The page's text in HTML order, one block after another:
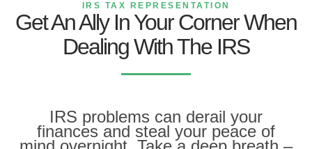
IRS TAX REPRESENTATION
Get An Ally In Your Corner When
Dealing With The IRS
IRS problems can derail your
finances and steal your peace of